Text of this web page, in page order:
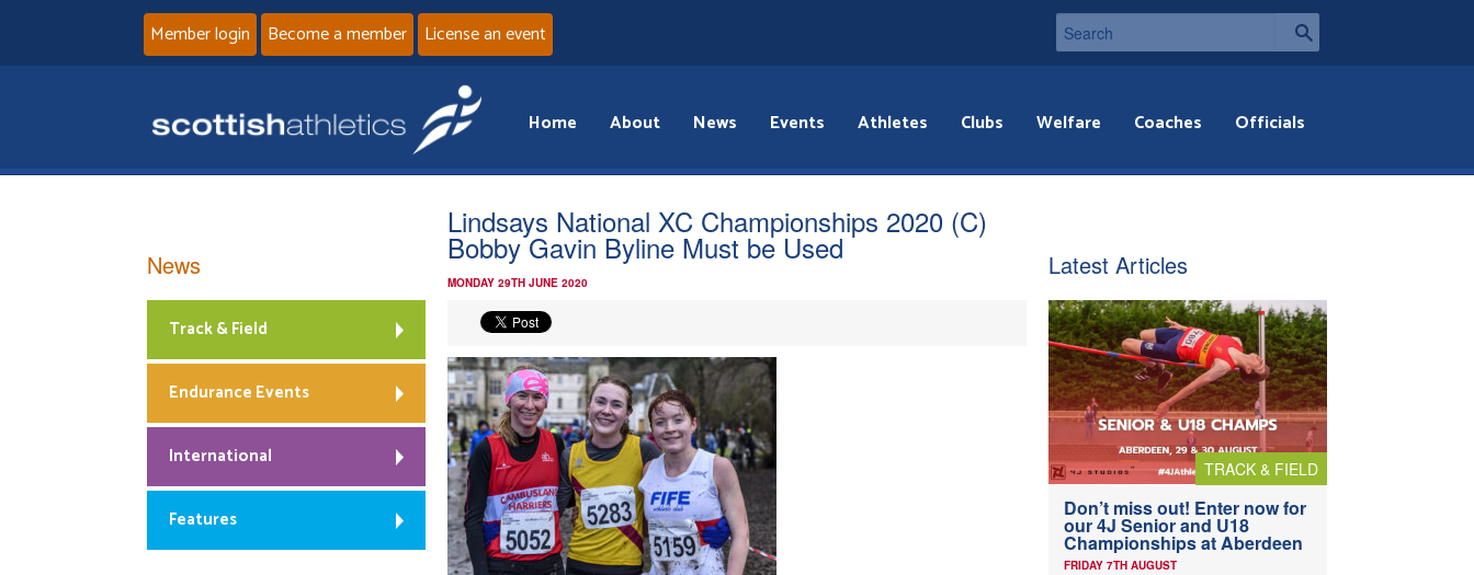
Member login Become a member License an event
Home About News Events Athletes Clubs Welfare Coaches Officials
Lindsays National XC Championships 2020 (C)
Bobby Gavin Byline Must be Used
MONDAY 29TH JUNE 2020
News
Track & Field
Endurance Events
International
Features
Latest Articles
TRACK & FIELD
Don’t miss out! Enter now for
our 4J Senior and U18
Championships at Aberdeen
FRIDAY 7TH AUGUST